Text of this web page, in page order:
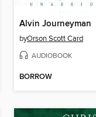
Alvin Journeyman
byOrson Scott Card
AUDIOBOOK
BORROW